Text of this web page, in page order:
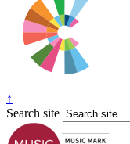
↑
Search site